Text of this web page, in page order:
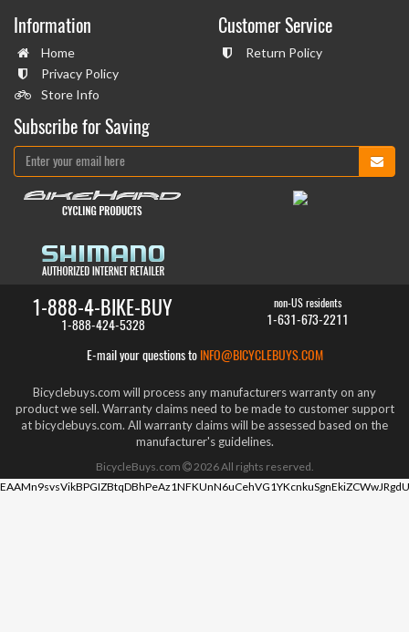
Information
Home
Privacy Policy
Store Info
Customer Service
Return Policy
Subscribe for Saving
1-888-4-BIKE-BUY
1-888-424-5328
non-US residents
1-631-673-2211
E-mail your questions to INFO@BICYCLEBUYS.COM
Bicyclebuys.com will process any manufacturers warranty on any
product we sell. Warranty claims need to be made to customer support
at bicyclebuys.com. All warranty claims will be assessed based on the
manufacturer's guidelines.
BicycleBuys.com 2026All rights reserved.